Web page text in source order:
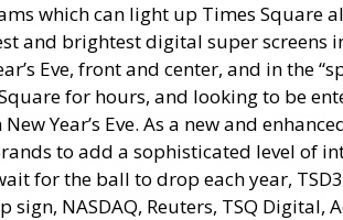
which can light up Times Square
and brightest digital super screens
Eve, front and center, and in the
for hours, and looking to be
Year’s Eve. As a new and
to add a sophisticated level of
for the ball to drop each year,
sign, NASDAQ, Reuters, TSQ Digital,